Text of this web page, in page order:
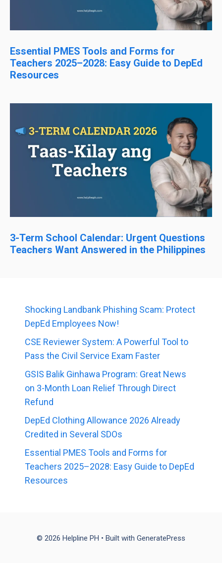
Essential PMES Tools and Forms for
Teachers 2025–2028: Easy Guide to DepEd
Resources
3-Term School Calendar: Urgent Questions
Teachers Want Answered in the Philippines
Shocking Landbank Phishing Scam: Protect
DepEd Employees Now!
CSE Reviewer System: A Powerful Tool to
Pass the Civil Service Exam Faster
GSIS Balik Ginhawa Program: Great News
on 3-Month Loan Relief Through Direct
Refund
DepEd Clothing Allowance 2026 Already
Credited in Several SDOs
Essential PMES Tools and Forms for
Teachers 2025–2028: Easy Guide to DepEd
Resources
© 2026 Helpline PH • Built with GeneratePress